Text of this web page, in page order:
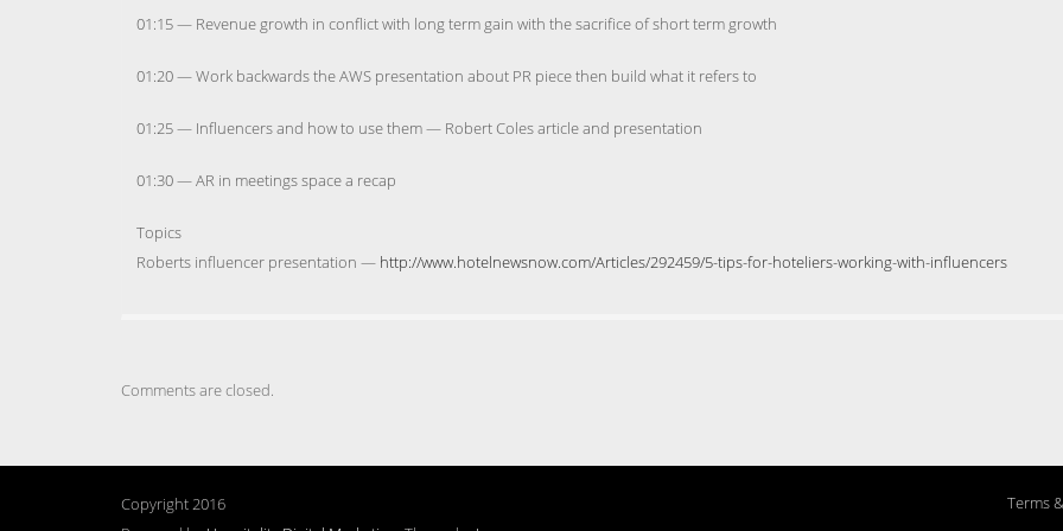
01:15 — Revenue growth in conflict with long term gain with the sacrifice of short term growth
01:20 — Work backwards the AWS presentation about PR piece then build what it refers to
01:25 — Influencers and how to use them — Robert Coles article and presentation
01:30 — AR in meetings space a recap
Topics
Roberts influencer presentation — http://www.hotelnewsnow.com/Articles/292459/5-tips-for-hoteliers-working-with-influencers
Comments are closed.
Copyright 2016
Terms